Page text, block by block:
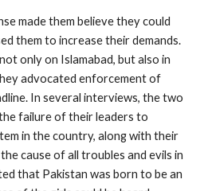
made them believe they could
them to increase their demands.
only on Islamabad, but also in
advocated enforcement of
In several interviews, the two
failure of their leaders to
in the country, along with their
cause of all troubles and evils in
that Pakistan was born to be an